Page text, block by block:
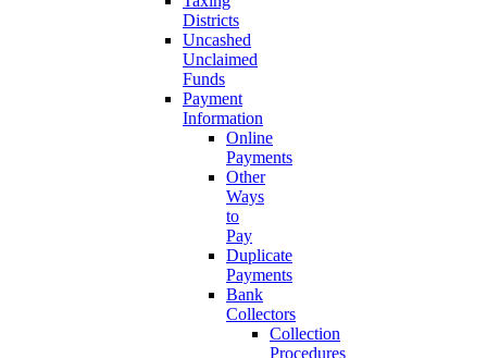
Districts
Uncashed
Unclaimed
Funds
Payment
Information
Online
Payments
Other
Ways
to
Pay
Duplicate
Payments
Bank
Collectors
Collection
Procedures